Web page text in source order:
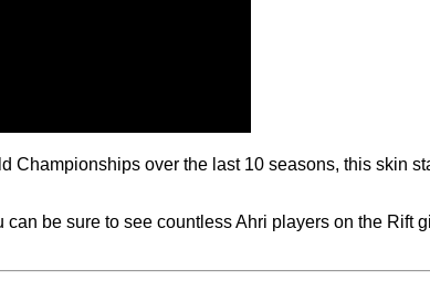
Championships over the last 10 seasons, this skin
be sure to see countless Ahri players on the Rift